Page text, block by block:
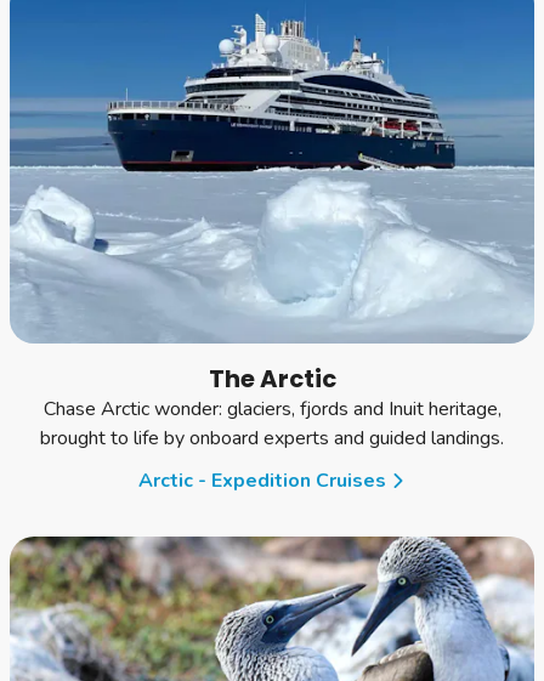
The Arctic
Chase Arctic wonder: glaciers, fjords and Inuit heritage,
brought to life by onboard experts and guided landings.
Arctic - Expedition Cruises